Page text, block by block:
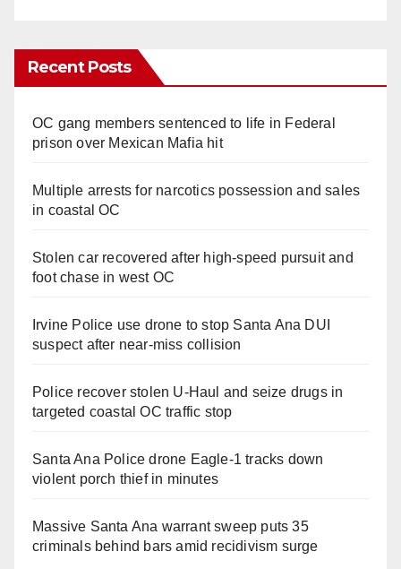
Recent Posts
OC gang members sentenced to life in Federal
prison over Mexican Mafia hit
Multiple arrests for narcotics possession and sales
in coastal OC
Stolen car recovered after high-speed pursuit and
foot chase in west OC
Irvine Police use drone to stop Santa Ana DUI
suspect after near-miss collision
Police recover stolen U-Haul and seize drugs in
targeted coastal OC traffic stop
Santa Ana Police drone Eagle-1 tracks down
violent porch thief in minutes
Massive Santa Ana warrant sweep puts 35
criminals behind bars amid recidivism surge